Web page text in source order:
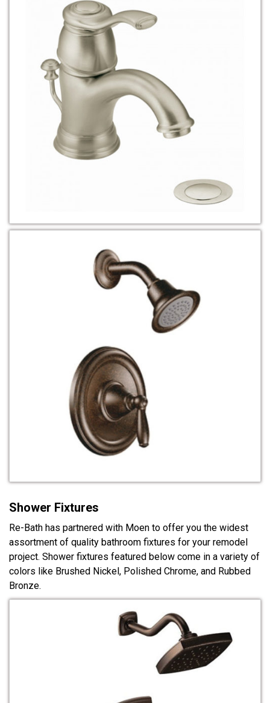
Shower Fixtures
Re-Bath has partnered with Moen to offer you the widest
assortment of quality bathroom fixtures for your remodel
project. Shower fixtures featured below come in a variety of
colors like Brushed Nickel, Polished Chrome, and Rubbed
Bronze.